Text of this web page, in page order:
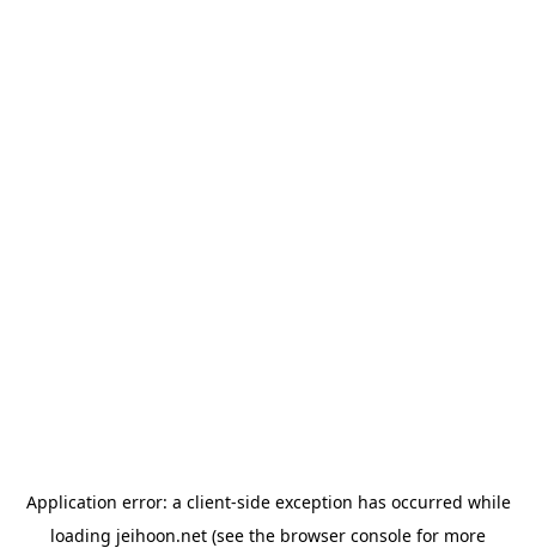
Application error: a client-side exception has occurred while
loading jeihoon.net (see the browser console for more